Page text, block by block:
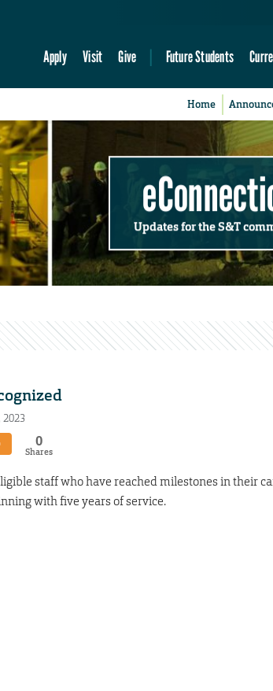
Apply Visit Give Future Students
Home
Updates for the S&T
0
Shares
staff who have reached milestones in their
with five years of service.